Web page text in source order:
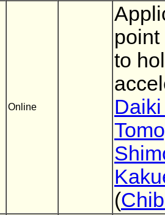
Online
to
(